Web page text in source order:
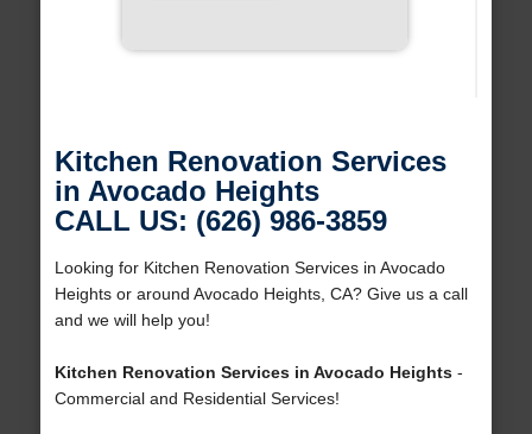
Kitchen Renovation Services
in Avocado Heights
CALL US: (626) 986-3859
Looking for Kitchen Renovation Services in Avocado
Heights or around Avocado Heights, CA? Give us a call
and we will help you!
Kitchen Renovation Services in Avocado Heights-
Commercial and Residential Services!